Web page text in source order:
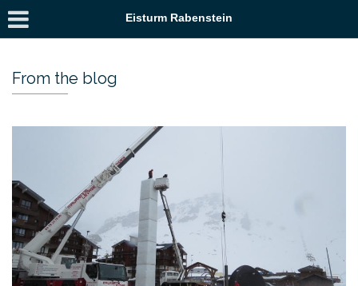
Eisturm Rabenstein
From the blog